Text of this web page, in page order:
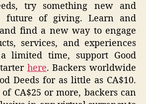
try something new and
future of giving. Learn and
find a new way to engage
services, and experiences
limited time, support Good
here. Backers worldwide
Deeds for as little as CA$10.
CA$25 or more, backers can